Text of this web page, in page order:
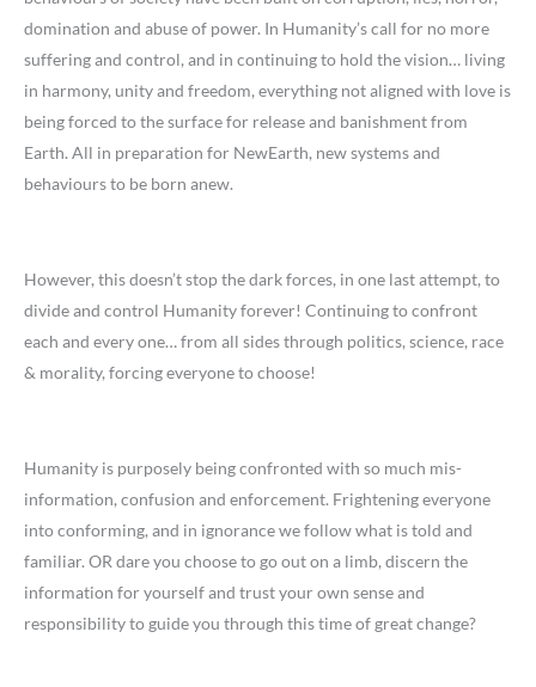
domination and abuse of power. In Humanity’s call for no more
suffering and control, and in continuing to hold the vision… living
in harmony, unity and freedom, everything not aligned with love is
being forced to the surface for release and banishment from
Earth. All in preparation for NewEarth, new systems and
behaviours to be born anew.
However, this doesn’t stop the dark forces, in one last attempt, to
divide and control Humanity forever! Continuing to confront
each and every one… from all sides through politics, science, race
& morality, forcing everyone to choose!
Humanity is purposely being confronted with so much mis-
information, confusion and enforcement. Frightening everyone
into conforming, and in ignorance we follow what is told and
familiar. OR dare you choose to go out on a limb, discern the
information for yourself and trust your own sense and
responsibility to guide you through this time of great change?